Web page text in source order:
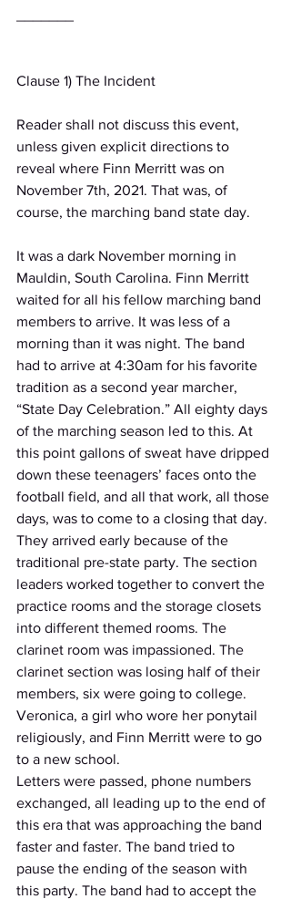
Clause 1) The Incident
Reader shall not discuss this event,
unless given explicit directions to
reveal where Finn Merritt was on
November 7th, 2021. That was, of
course, the marching band state day.
It was a dark November morning in
Mauldin, South Carolina. Finn Merritt
waited for all his fellow marching band
members to arrive. It was less of a
morning than it was night. The band
had to arrive at 4:30am for his favorite
tradition as a second year marcher,
“State Day Celebration.” All eighty days
of the marching season led to this. At
this point gallons of sweat have dripped
down these teenagers’ faces onto the
football field, and all that work, all those
days, was to come to a closing that day.
They arrived early because of the
traditional pre-state party. The section
leaders worked together to convert the
practice rooms and the storage closets
into different themed rooms. The
clarinet room was impassioned. The
clarinet section was losing half of their
members, six were going to college.
Veronica, a girl who wore her ponytail
religiously, and Finn Merritt were to go
to a new school.
Letters were passed, phone numbers
exchanged, all leading up to the end of
this era that was approaching the band
faster and faster. The band tried to
pause the ending of the season with
this party. The band had to accept the